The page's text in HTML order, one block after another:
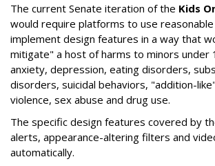
The current Senate iteration of the Kids
would require platforms to use
implement design features in a way that
mitigate" a host of harms to minors under
anxiety, depression, eating disorders,
disorders, suicidal behaviors, "addition-
violence, sex abuse and drug use.
The specific design features covered by
alerts, appearance-altering filters and
automatically.